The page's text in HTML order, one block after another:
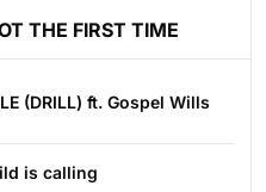
THE FIRST TIME
(DRILL) ft. Gospel Wills
is calling